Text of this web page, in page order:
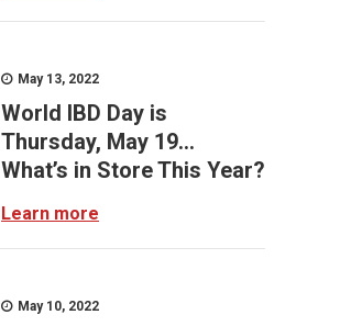
May 13, 2022
World IBD Day is
Thursday, May 19...
What’s in Store This Year?
Learn more
May 10, 2022